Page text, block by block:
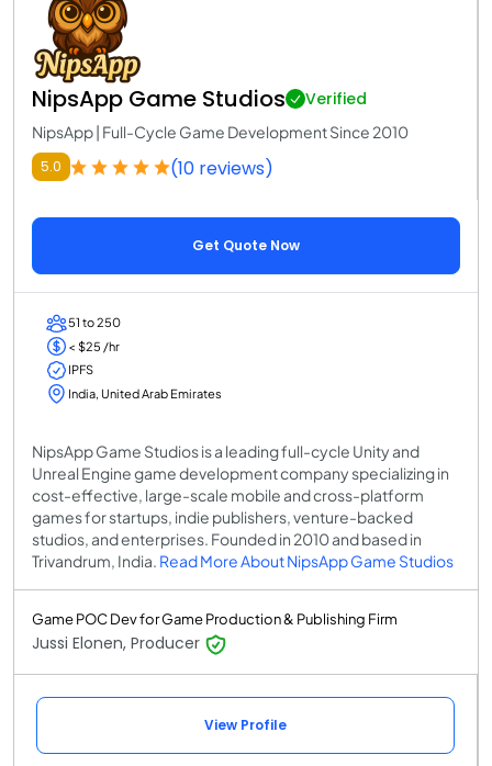
NipsApp Game Studios Verified
NipsApp | Full-Cycle Game Development Since 2010
5.0 (10 reviews)
Get Quote Now
51 to 250
< $25 /hr
IPFS
India, United Arab Emirates
NipsApp Game Studios is a leading full-cycle Unity and
Unreal Engine game development company specializing in
cost-effective, large-scale mobile and cross-platform
games for startups, indie publishers, venture-backed
studios, and enterprises. Founded in 2010 and based in
Trivandrum, India. Read More About NipsApp Game Studios
Game POC Dev for Game Production & Publishing Firm
Jussi Elonen, Producer
View Profile